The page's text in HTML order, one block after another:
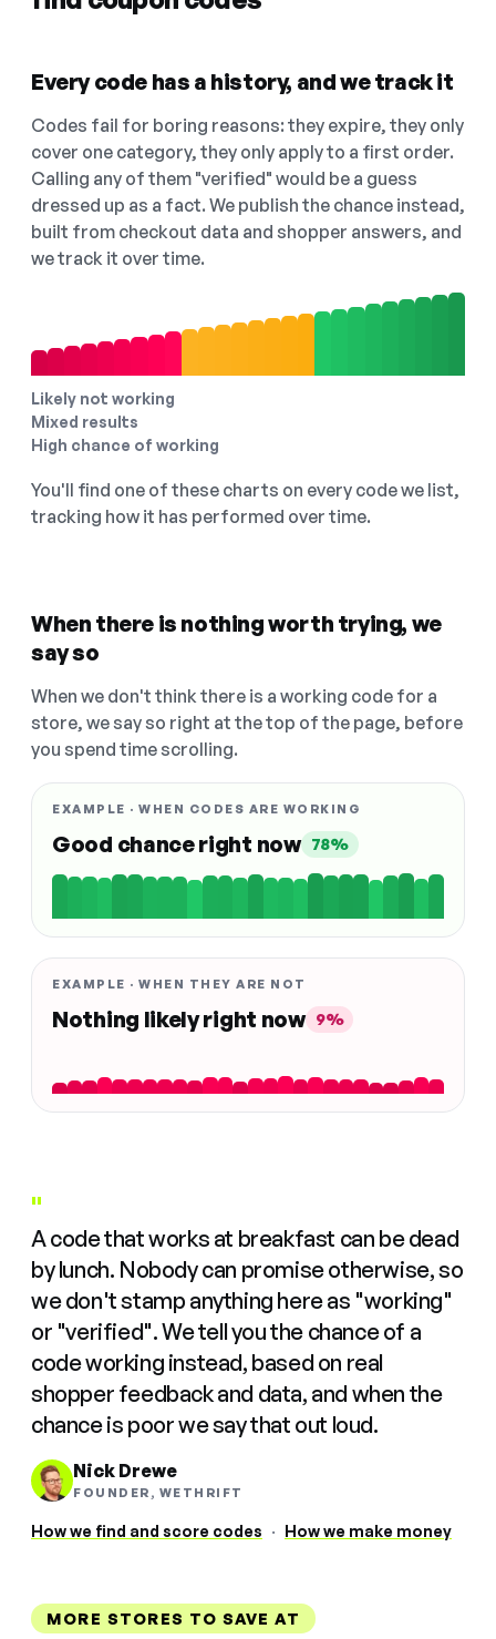
Every code has a history, and we track it
Codes fail for boring reasons: they expire, they only
cover one category, they only apply to a first order.
Calling any of them "verified" would be a guess
dressed up as a fact. We publish the chance instead,
built from checkout data and shopper answers, and
we track it over time.
Likely not working
Mixed results
High chance of working
You'll find one of these charts on every code we list,
tracking how it has performed over time.
When there is nothing worth trying, we
say so
When we don't think there is a working code for a
store, we say so right at the top of the page, before
you spend time scrolling.
EXAMPLE · WHEN CODES ARE WORKING
Good chance right now 78%
EXAMPLE · WHEN THEY ARE NOT
Nothing likely right now 9%
"
A code that works at breakfast can be dead
by lunch. Nobody can promise otherwise, so
we don't stamp anything here as "working"
or "verified". We tell you the chance of a
code working instead, based on real
shopper feedback and data, and when the
chance is poor we say that out loud.
Nick Drewe
FOUNDER, WETHRIFT
How we find and score codes · How we make money
MORE STORES TO SAVE AT